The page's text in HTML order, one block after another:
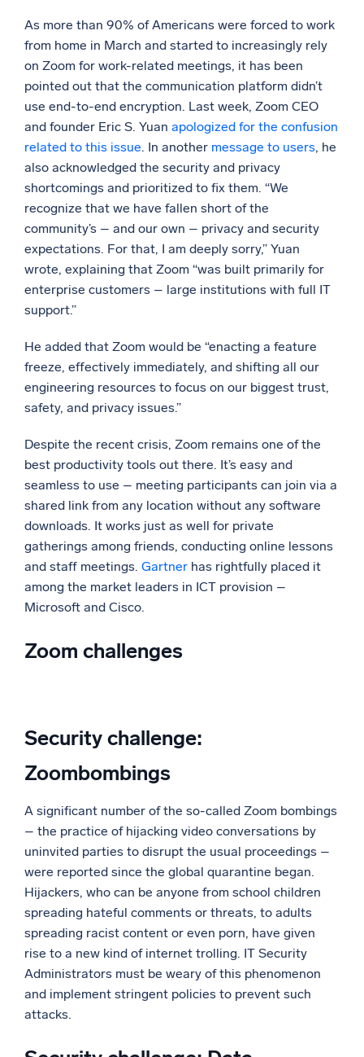
As more than 90% of Americans were forced to work
from home in March and started to increasingly rely
on Zoom for work-related meetings, it has been
pointed out that the communication platform didn’t
use end-to-end encryption. Last week, Zoom CEO
and founder Eric S. Yuan apologized for the confusion
related to this issue. In another message to users, he
also acknowledged the security and privacy
shortcomings and prioritized to fix them. “We
recognize that we have fallen short of the
community’s – and our own – privacy and security
expectations. For that, I am deeply sorry,” Yuan
wrote, explaining that Zoom “was built primarily for
enterprise customers – large institutions with full IT
support.”
He added that Zoom would be “enacting a feature
freeze, effectively immediately, and shifting all our
engineering resources to focus on our biggest trust,
safety, and privacy issues.”
Despite the recent crisis, Zoom remains one of the
best productivity tools out there. It’s easy and
seamless to use – meeting participants can join via a
shared link from any location without any software
downloads. It works just as well for private
gatherings among friends, conducting online lessons
and staff meetings. Gartner has rightfully placed it
among the market leaders in ICT provision –
Microsoft and Cisco.
Zoom challenges
Security challenge:
Zoombombings
A significant number of the so-called Zoom bombings
– the practice of hijacking video conversations by
uninvited parties to disrupt the usual proceedings –
were reported since the global quarantine began.
Hijackers, who can be anyone from school children
spreading hateful comments or threats, to adults
spreading racist content or even porn, have given
rise to a new kind of internet trolling. IT Security
Administrators must be weary of this phenomenon
and implement stringent policies to prevent such
attacks.